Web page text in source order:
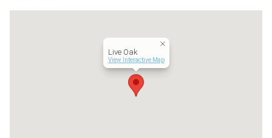
Live Oak
View Interactive Map